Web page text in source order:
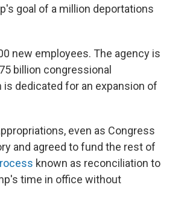
goal of a million deportations
new employees. The agency is
billion congressional
dedicated for an expansion of
even as Congress
and agreed to fund the rest of
known as reconciliation to
time in office without